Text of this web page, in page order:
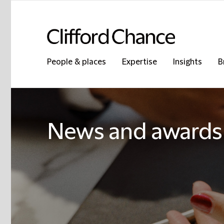
People & places Expertise Insights
News and awards